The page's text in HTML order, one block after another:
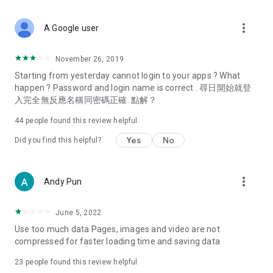
Deals & Discounts – Gathering the latest discount codes and
spring/summer promotions, hotel buffet and all-you-can-eat
deals, clearance sales, and online shopping discounts.
Food – Introducing affordable options such as buffets, all-
vegetarian options, along with recommendations for must-
try restaurants in Hong Kong and overseas, and a series of
Women's Section – Beauty editors unbox and test the latest
cosmetics and skincare products, share skincare and makeup
(Hong Kong dramas, Japanese dramas, Korean dramas,
American dramas, new Netflix series), movies, and other
trending topics in the city.
A Google user more_vert
November 26, 2019
Starting from yesterday cannot login to your apps ? What
happen ? Password and login name is correct . 尋日開始就登
入完全無反應名稱同密碼正確. 點解？
44 people found this review helpful
Did you find this helpful? Yes No
Andy Pun more_vert
June 5, 2022
Use too much data Pages, images and video are not
compressed for faster loading time and saving data
23 people found this review helpful